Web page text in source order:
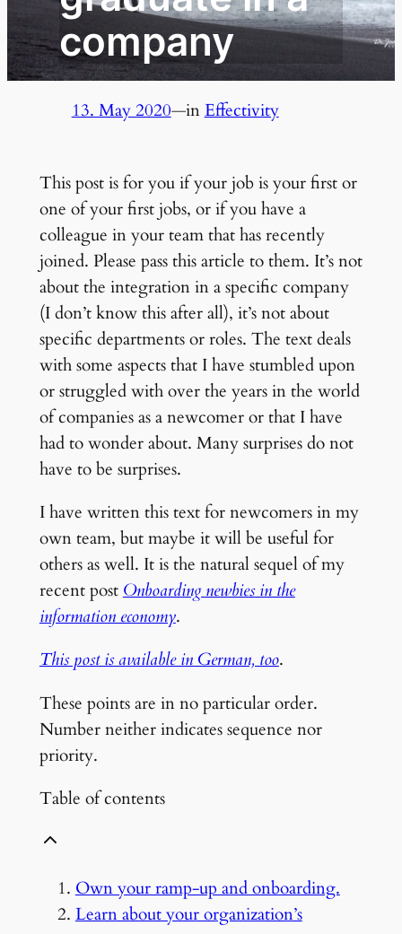
company
13. May 2020—inEffectivity
This post is for you if your job is your first or
one of your first jobs, or if you have a
colleague in your team that has recently
joined. Please pass this article to them. It’s not
about the integration in a specific company
(I don’t know this after all), it’s not about
specific departments or roles. The text deals
with some aspects that I have stumbled upon
or struggled with over the years in the world
of companies as a newcomer or that I have
had to wonder about. Many surprises do not
have to be surprises.
I have written this text for newcomers in my
own team, but maybe it will be useful for
others as well. It is the natural sequel of my
recent post Onboarding newbies in the
information economy.
This post is available in German, too.
These points are in no particular order.
Number neither indicates sequence nor
priority.
Table of contents
Own your ramp-up and onboarding.
Learn about your organization’s